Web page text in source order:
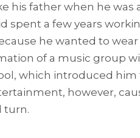
his father when he was
spent a few years
he wanted to wear
of a music group
which introduced
however,
turn.